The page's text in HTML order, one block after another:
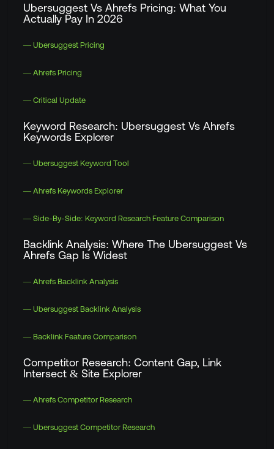
Ubersuggest Vs Ahrefs Pricing: What You
Actually Pay In 2026
— Ubersuggest Pricing
— Ahrefs Pricing
— Critical Update
Keyword Research: Ubersuggest Vs Ahrefs
Keywords Explorer
— Ubersuggest Keyword Tool
— Ahrefs Keywords Explorer
— Side-By-Side: Keyword Research Feature Comparison
Backlink Analysis: Where The Ubersuggest Vs
Ahrefs Gap Is Widest
— Ahrefs Backlink Analysis
— Ubersuggest Backlink Analysis
— Backlink Feature Comparison
Competitor Research: Content Gap, Link
Intersect & Site Explorer
— Ahrefs Competitor Research
— Ubersuggest Competitor Research